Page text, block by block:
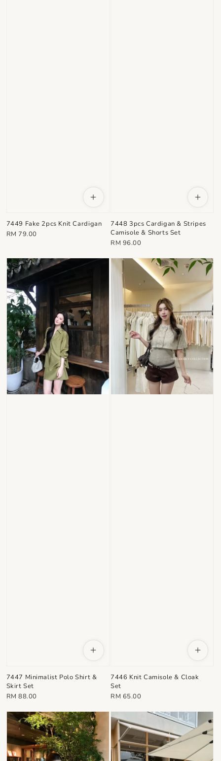
7449 Fake 2pcs Knit Cardigan
Regular
RM 79.00
7448 3pcs Cardigan & Stripes
Camisole & Shorts Set
Regular
RM 96.00
7447 Minimalist Polo Shirt &
Skirt Set
Regular
RM 88.00
7446 Knit Camisole & Cloak
Set
Regular
RM 65.00